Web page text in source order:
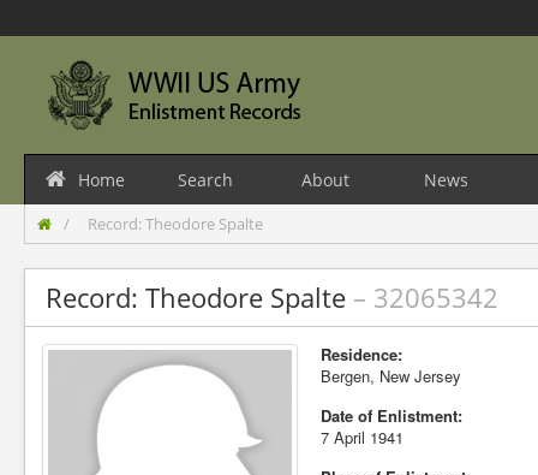
Home Search About News
Record: Theodore Spalte
Record: Theodore Spalte – 32065342
Residence:
Bergen, New Jersey
Date of Enlistment:
7 April 1941